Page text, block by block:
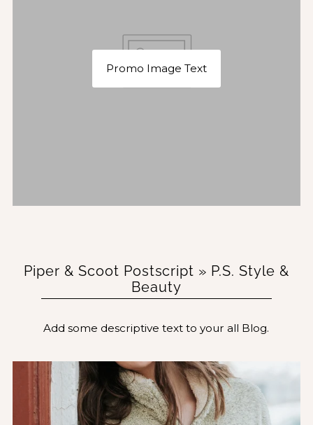
Promo Image Text
Piper & Scoot Postscript » P.S. Style &
Beauty
Add some descriptive text to your all Blog.